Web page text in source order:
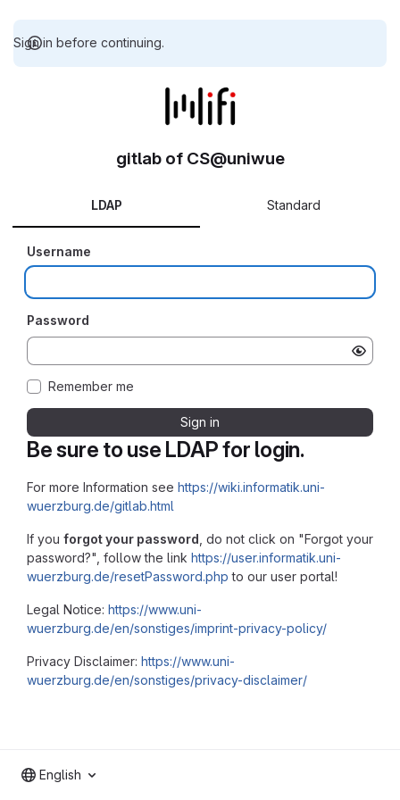
Sign in before continuing.
Be sure to use LDAP for login.
For more Information see https://wiki.informatik.uni-
wuerzburg.de/gitlab.html
If you forgot your password , do not click on "Forgot your
password?", follow the link https://user.informatik.uni-
wuerzburg.de/resetPassword.php to our user portal!
Legal Notice: https://www.uni-
wuerzburg.de/en/sonstiges/imprint-privacy-policy/
Privacy Disclaimer: https://www.uni-
wuerzburg.de/en/sonstiges/privacy-disclaimer/
gitlab of CS@uniwue
LDAP Standard
Username
Password
Remember me
Sign in
English